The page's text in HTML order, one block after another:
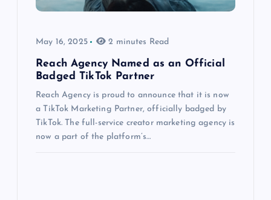
May 16, 2025 2 minutes Read
Reach Agency Named as an Official
Badged TikTok Partner
Reach Agency is proud to announce that it is now
a TikTok Marketing Partner, officially badged by
TikTok. The full-service creator marketing agency is
now a part of the platform’s…